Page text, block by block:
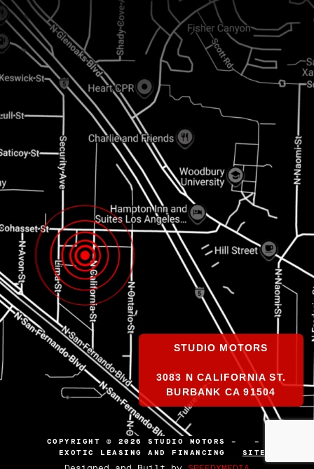
STUDIO MOTORS
3083 N CALIFORNIA ST.
BURBANK CA 91504
COPYRIGHT © 2026 STUDIO MOTORS –
EXOTIC LEASING AND FINANCING
–
SITEMAP